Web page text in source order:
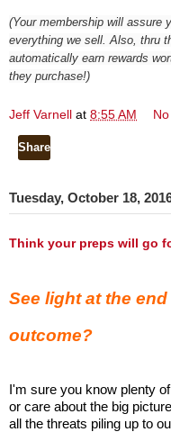
(Your membership will assure
everything we sell. Also, thru
automatically earn rewards
they purchase!)
Jeff Varnell at 8:55 AM
Share
Tuesday, October 18,
Think your preps will go
See light at the
outcome?
I'm sure you know plenty
or care about the big
all the threats piling up to